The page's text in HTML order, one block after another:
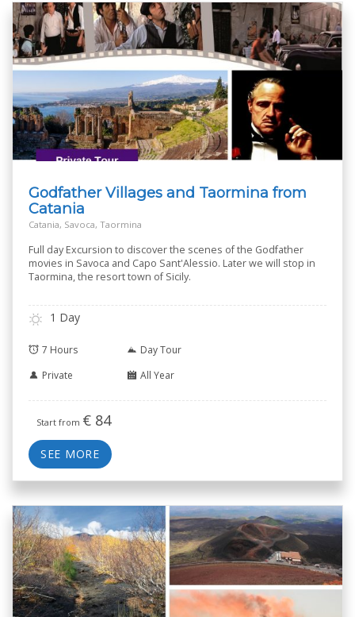
Godfather Villages and Taormina from
Catania
Catania, Savoca, Taormina
Full day Excursion to discover the scenes of the Godfather
movies in Savoca and Capo Sant'Alessio. Later we will stop in
Taormina, the resort town of Sicily.
1 Day
7 Hours
Day Tour
Private
All Year
Start from € 84
SEE MORE